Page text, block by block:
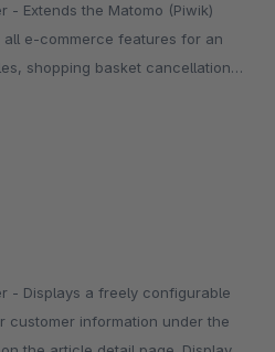
all e-commerce features for an
shopping basket cancellations,
customer information under the